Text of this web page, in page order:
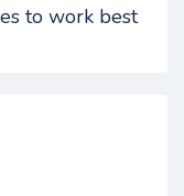
to work best